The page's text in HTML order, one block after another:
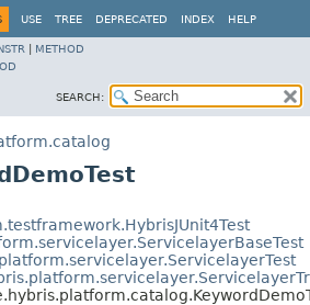
USE TREE DEPRECATED INDEX HELP
METHOD
SEARCH: